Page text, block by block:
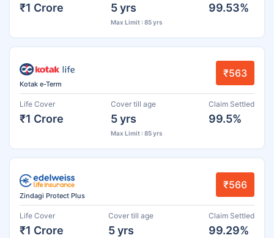
₹1 Crore 5 yrs
Max Limit : 85 yrs
99.53%
Kotak e-Term
₹563
Life Cover
₹1 Crore
Cover till age
5 yrs
Max Limit : 85 yrs
Claim Settled
99.5%
Zindagi Protect Plus
₹566
Life Cover
₹1 Crore
Cover till age
5 yrs
Claim Settled
99.29%